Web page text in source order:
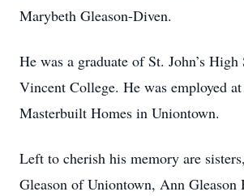
Marybeth Gleason-Diven.
He was a graduate of St. John’s High
Vincent College. He was employed at
Masterbuilt Homes in Uniontown.
Left to cherish his memory are
Gleason of Uniontown, Ann Gleason